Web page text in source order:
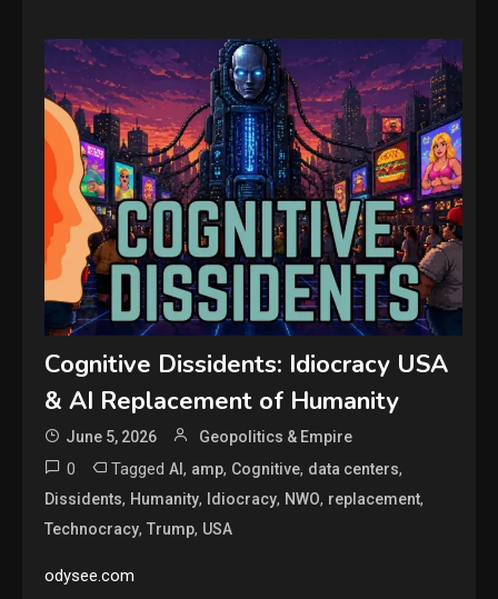
Cognitive Dissidents: Idiocracy USA
& AI Replacement of Humanity
June 5, 2026 Geopolitics & Empire
0 TaggedAI, amp, Cognitive, data centers,
Dissidents, Humanity, Idiocracy, NWO, replacement,
Technocracy,Trump, USA
odysee.com